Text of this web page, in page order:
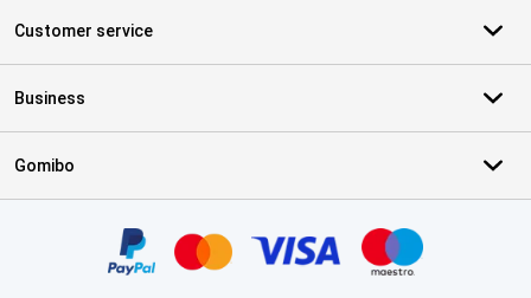
Customer service
Business
Gomibo